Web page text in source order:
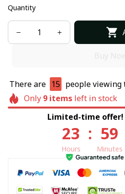
Quantity
There are 15 people viewing
Only 9itemsleft in stock
Limited-time offer!
23
Hours
: 59
Minutes